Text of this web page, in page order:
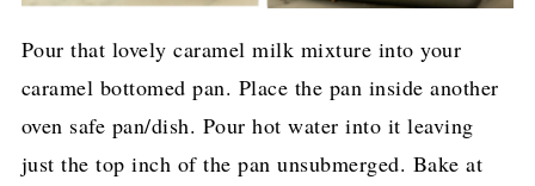
Pour that lovely caramel milk mixture into your
caramel bottomed pan. Place the pan inside another
oven safe pan/dish. Pour hot water into it leaving
just the top inch of the pan unsubmerged. Bake at